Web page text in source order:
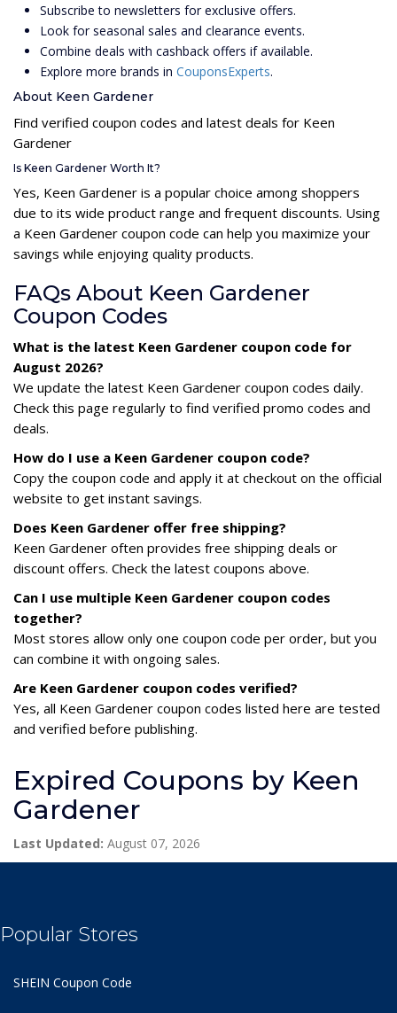
Subscribe to newsletters for exclusive offers.
Look for seasonal sales and clearance events.
Combine deals with cashback offers if available.
Explore more brands in CouponsExperts.
About Keen Gardener
Find verified coupon codes and latest deals for Keen
Gardener
Is Keen Gardener Worth It?
Yes, Keen Gardener is a popular choice among shoppers
due to its wide product range and frequent discounts. Using
a Keen Gardener coupon code can help you maximize your
savings while enjoying quality products.
FAQs About Keen Gardener
Coupon Codes
What is the latest Keen Gardener coupon code for
August 2026?
We update the latest Keen Gardener coupon codes daily.
Check this page regularly to find verified promo codes and
deals.
How do I use a Keen Gardener coupon code?
Copy the coupon code and apply it at checkout on the official
website to get instant savings.
Does Keen Gardener offer free shipping?
Keen Gardener often provides free shipping deals or
discount offers. Check the latest coupons above.
Can I use multiple Keen Gardener coupon codes
together?
Most stores allow only one coupon code per order, but you
can combine it with ongoing sales.
Are Keen Gardener coupon codes verified?
Yes, all Keen Gardener coupon codes listed here are tested
and verified before publishing.
Expired Coupons by Keen
Gardener
Last Updated: August 07, 2026
Popular Stores
SHEIN Coupon Code